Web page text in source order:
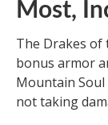
Most,
The Drakes
bonus armor
Mountain
not taking